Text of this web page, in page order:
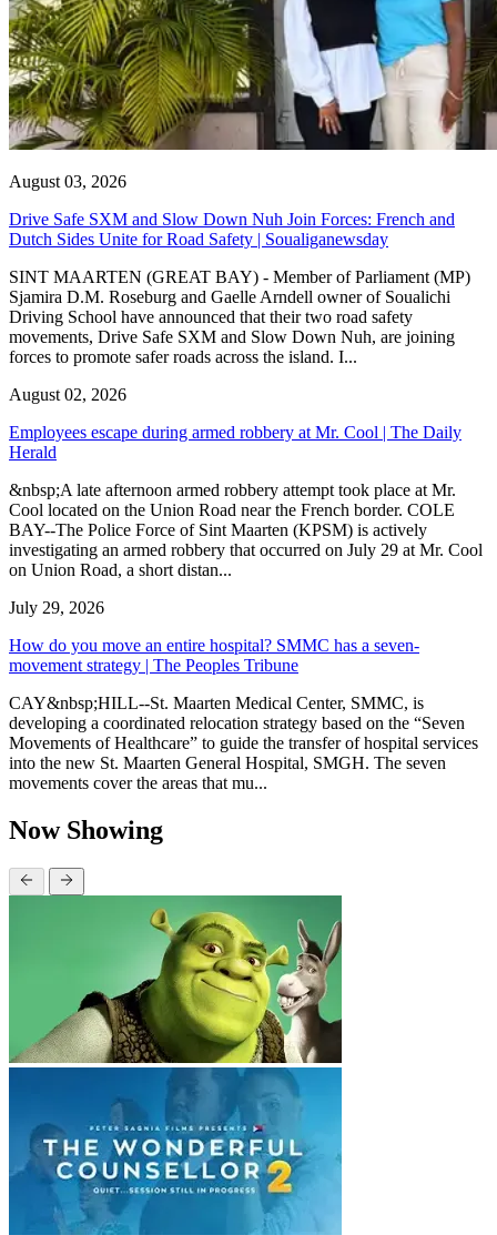
August 03, 2026
Drive Safe SXM and Slow Down Nuh Join Forces: French and
Dutch Sides Unite for Road Safety | Soualiganewsday
SINT MAARTEN (GREAT BAY) - Member of Parliament (MP)
Sjamira D.M. Roseburg and Gaelle Arndell owner of Soualichi
Driving School have announced that their two road safety
movements, Drive Safe SXM and Slow Down Nuh, are joining
forces to promote safer roads across the island. I...
August 02, 2026
Employees escape during armed robbery at Mr. Cool | The Daily
Herald
&nbsp;A late afternoon armed robbery attempt took place at Mr.
Cool located on the Union Road near the French border. COLE
BAY--The Police Force of Sint Maarten (KPSM) is actively
investigating an armed robbery that occurred on July 29 at Mr. Cool
on Union Road, a short distan...
July 29, 2026
How do you move an entire hospital? SMMC has a seven-
movement strategy | The Peoples Tribune
CAY&nbsp;HILL--St. Maarten Medical Center, SMMC, is
developing a coordinated relocation strategy based on the “Seven
Movements of Healthcare” to guide the transfer of hospital services
into the new St. Maarten General Hospital, SMGH. The seven
movements cover the areas that mu...
Now Showing